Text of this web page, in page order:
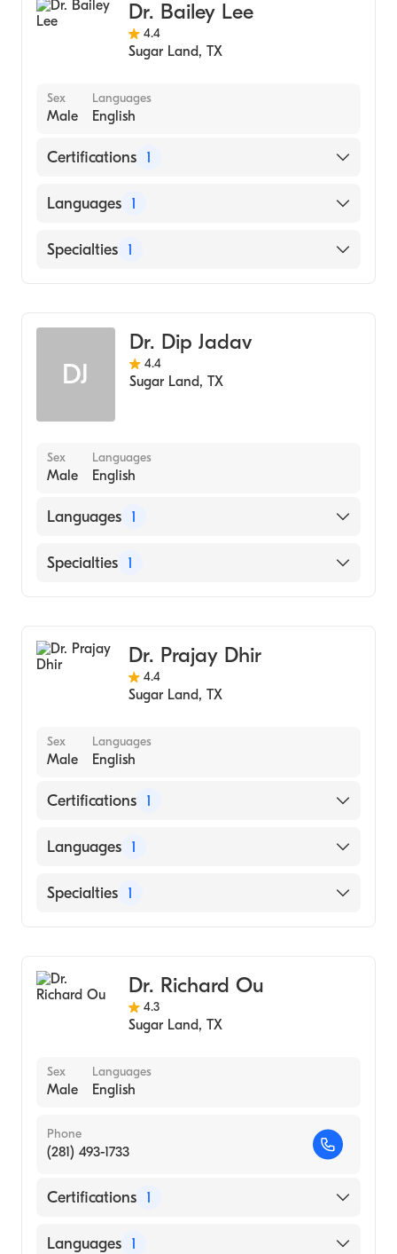
Dr. Bailey Lee
4.4
Sugar Land, TX
Sex
Male
Languages
English
Certifications 1
American Board of Ophthalmology
Languages 1
English
Specialties 1
DJ
Dr. Dip Jadav
4.4
Sugar Land, TX
Sex
Male
Languages
English
Languages 1
English
Specialties 1
Dr. Prajay Dhir
4.4
Sugar Land, TX
Sex
Male
Languages
English
Certifications 1
American Board of Ophthalmology
Languages 1
English
Specialties 1
Dr. Richard Ou
4.3
Sugar Land, TX
Sex
Male
Languages
English
Phone
(281) 493-1733
Certifications 1
American Board of Ophthalmology
Languages 1